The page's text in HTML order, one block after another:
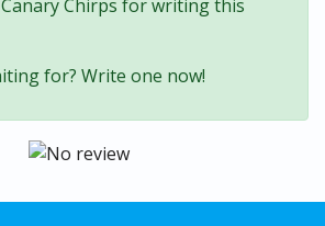
Chirps for writing this
for? Write one now!